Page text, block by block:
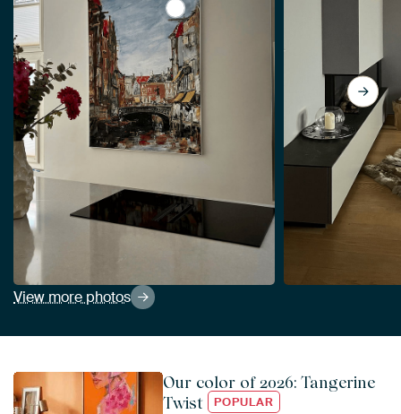
View more photos
View La Place Ary Scheffer,
Our color of 2026: Tangerine
Twist
POPULAR